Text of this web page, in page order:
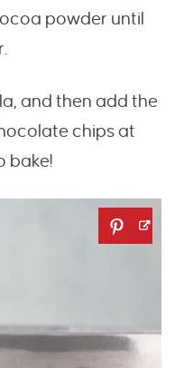
powder until
and then add the
chips at
bake!